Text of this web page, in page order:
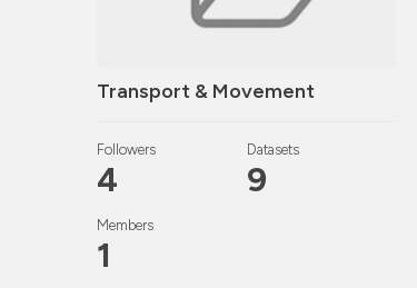
Transport & Movement
Followers
4
Datasets
9
Members
1